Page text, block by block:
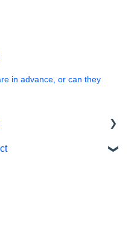
in advance, or can they
plans